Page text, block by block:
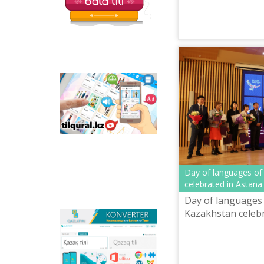
Tilqural.kz - is a web
service for the gradual
study of the state
language. The website
contains an online
Qazlatyn.kz - is a multi-
functional converter
that transforms texts
from Cyrillic to Latin
Day of languages
celebrated in Astana
Day of
Kazakhstan